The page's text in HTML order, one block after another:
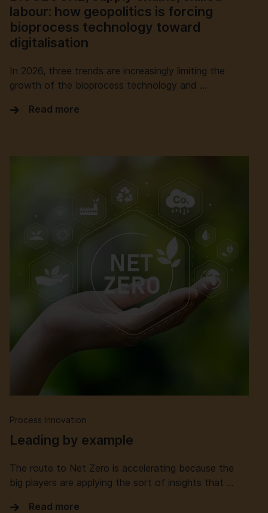
labour: how geopolitics is forcing
bioprocess technology toward
digitalisation
In 2026, three trends are increasingly limiting the
growth of the bioprocess technology and …
Read more
Process Innovation
Leading by example
The route to Net Zero is accelerating because the
big players are applying the sort of insights that …
Read more